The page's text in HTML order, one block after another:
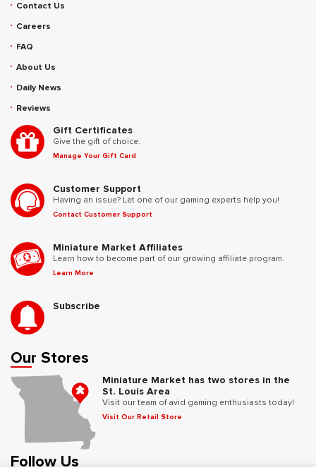
Contact Us
Careers
FAQ
About Us
Daily News
Reviews
Gift Certificates
Give the gift of choice.
Manage Your Gift Card
Customer Support
Having an issue? Let one of our gaming experts help you!
Contact Customer Support
Miniature Market Affiliates
Learn how to become part of our growing affiliate program.
Learn More
Subscribe
Our Stores
Miniature Market has two stores in the
St. Louis Area
Visit our team of avid gaming enthusiasts today!
Visit Our Retail Store
Follow Us